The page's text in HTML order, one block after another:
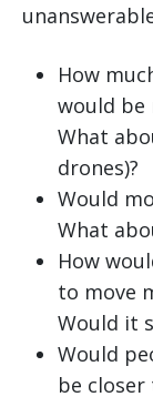
How
would
What
drones)?
Would
What
How
to move
Would it
Would
be